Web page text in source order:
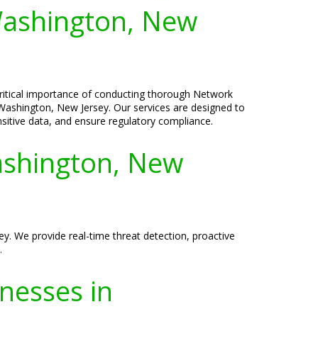
New
importance of conducting thorough Network
New Jersey. Our services are designed to
data, and ensure regulatory compliance.
New
We provide real-time threat detection, proactive
in